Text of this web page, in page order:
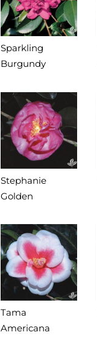
Sparkling
Burgundy
Stephanie
Golden
Tama
Americana